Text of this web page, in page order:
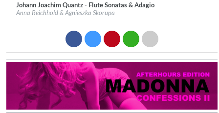
Label:fogs Artist Edition
Genre: Classical
Johann Joachim Quantz - Flute Sonatas & Adagio
Anna Reichhold & Agnieszka Skorupa